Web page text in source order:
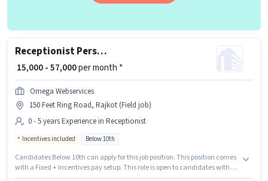
Receptionist Personal Assistant
₹ 15,000 - 57,000per month *
Omega Webservices
150 Feet Ring Road, Rajkot (Field job)
0 - 5 years Experience in Receptionist
Incentives included Below 10th
Candidates Below 10th can apply for this job position. This position comes
with a Fixed + Incentives pay setup. This role is open to candidates with up